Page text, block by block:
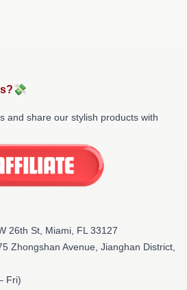
and share our stylish products with
26th St, Miami, FL 33127
Zhongshan Avenue, Jianghan District,
Fri)